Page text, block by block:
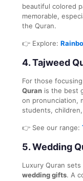
beautiful colored
memorable,
the Quran.
👉 Explore:
4.Tajweed
For those
Quran is the best
on pronunciation,
students,
👉 See our range:
5.Wedding
Luxury Quran
wedding gifts. A